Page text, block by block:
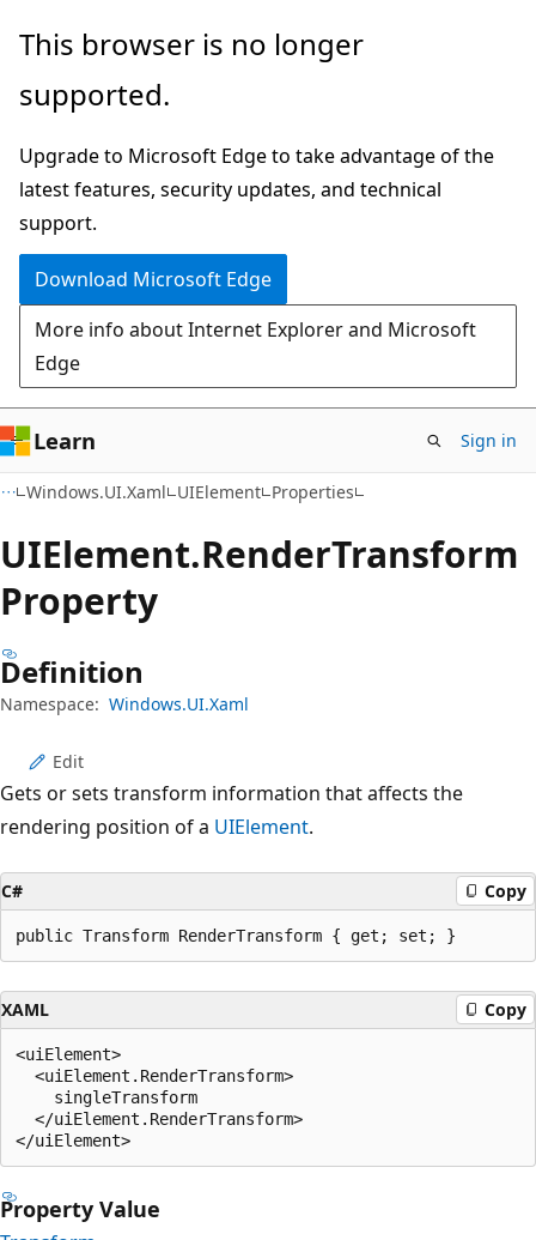
Skip
main
Skip
in-
navigation
Skip
Ask
chat
experience
This browser is no longer
supported.
Upgrade to Microsoft Edge to take advantage of the
latest features, security updates, and technical
support.
Download Microsoft Edge
More info about Internet Explorer and Microsoft
Edge
Learn Sign in
Windows.UI.Xaml UIElement Properties
UIElement.RenderTransform
Property
Definition
Namespace: Windows.UI.Xaml
Edit
Gets or sets transform information that affects the
rendering position of a UIElement.
C# Copy
public Transform RenderTransform { get; set; }
XAML Copy
<uiElement>
<uiElement.RenderTransform>
singleTransform
</uiElement.RenderTransform>
Property Value